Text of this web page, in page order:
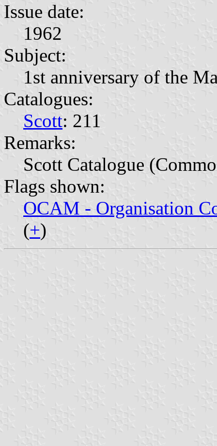
Issue date:
1962
Subject:
1st anniversary of the
Catalogues:
Scott: 211
Remarks:
Scott Catalogue
Flags shown:
OCAM - Organisation
(+)